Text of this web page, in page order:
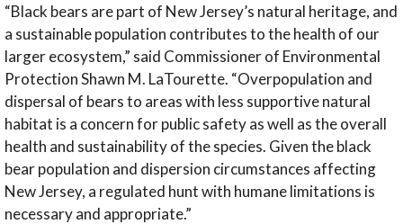
“Black bears are part of New Jersey’s natural heritage, and
a sustainable population contributes to the health of our
larger ecosystem,” said Commissioner of Environmental
Protection Shawn M. LaTourette. “Overpopulation and
dispersal of bears to areas with less supportive natural
habitat is a concern for public safety as well as the overall
health and sustainability of the species. Given the black
bear population and dispersion circumstances affecting
New Jersey, a regulated hunt with humane limitations is
necessary and appropriate.”